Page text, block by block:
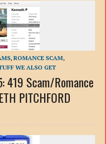
,ROMANCE SCAM,
WE ALSO GET
419 Scam/Romance
PITCHFORD